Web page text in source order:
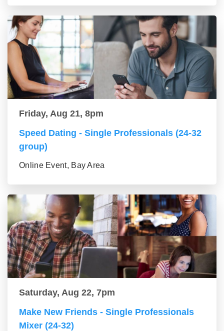
Friday, Aug 21, 8pm
Speed Dating - Single Professionals (24-32
group)
Online Event, Bay Area
Saturday, Aug 22, 7pm
Make New Friends - Single Professionals
Mixer (24-32)